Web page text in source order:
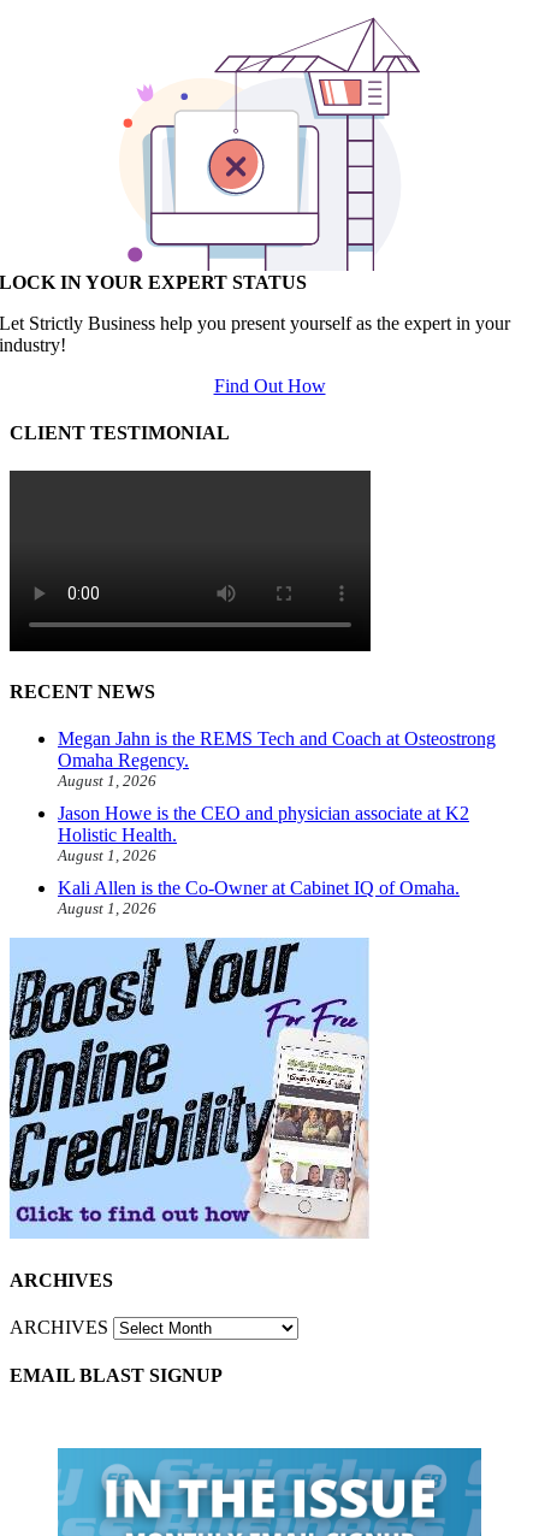
LOCK IN YOUR EXPERT STATUS
Let Strictly Business help you present yourself as the expert in your
industry!
Find Out How
CLIENT TESTIMONIAL
RECENT NEWS
Megan Jahn is the REMS Tech and Coach at Osteostrong
Omaha Regency.
August 1, 2026
Jason Howe is the CEO and physician associate at K2
Holistic Health.
August 1, 2026
Kali Allen is the Co-Owner at Cabinet IQ of Omaha.
August 1, 2026
ARCHIVES
ARCHIVES
EMAIL BLAST SIGNUP